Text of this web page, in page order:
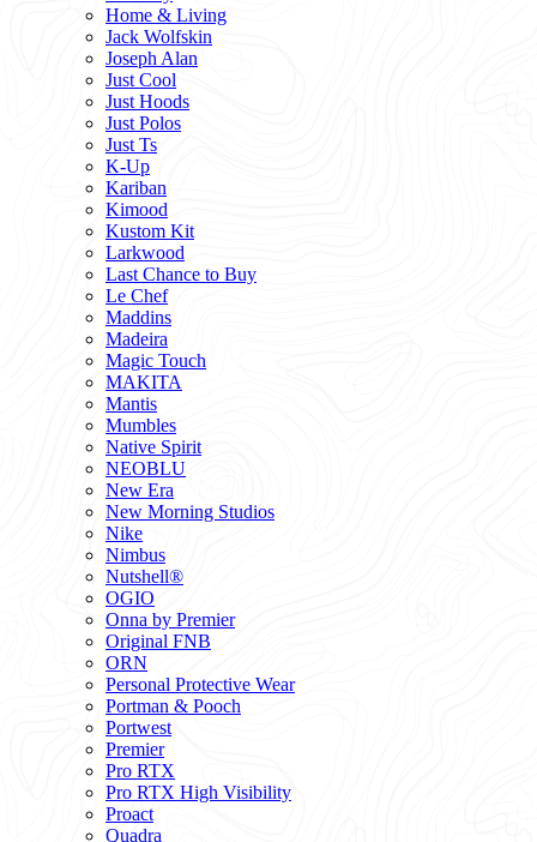
Home & Living
Jack Wolfskin
Joseph Alan
Just Cool
Just Hoods
Just Polos
Just Ts
K-Up
Kariban
Kimood
Kustom Kit
Larkwood
Last Chance to Buy
Le Chef
Maddins
Madeira
Magic Touch
MAKITA
Mantis
Mumbles
Native Spirit
NEOBLU
New Era
New Morning Studios
Nike
Nimbus
Nutshell®
OGIO
Onna by Premier
Original FNB
ORN
Personal Protective Wear
Portman & Pooch
Portwest
Premier
Pro RTX
Pro RTX High Visibility
Proact
Quadra